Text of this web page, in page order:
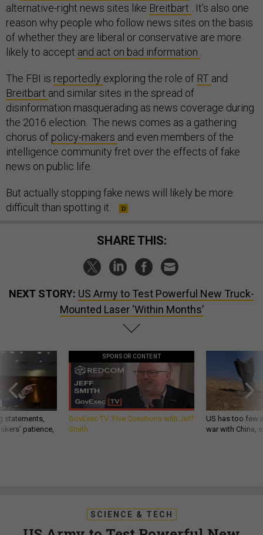
alternative-right news sites like Breitbart
. It’s also one
reason why people who follow news sites on the basis
of whether they are liberal or conservative are more
likely to accept and act on bad information
The FBI is reportedly exploring the role of RT and
Breitbart and similar sites in the spread of
disinformation masquerading as news coverage during
the 2016 election. The news comes as a gathering
chorus of policy-makers and even members of the
intelligence community fret over the effects of fake
news on public life.
But actually stopping fake news will likely be more
difficult than spotting it.
SHARE THIS:
NEXT STORY: US Army to Test Powerful New Truck-
Mounted Laser ‘Within Months’
statements,
patience,
SPONSOR CONTENT
GovExec TV: Five Questions with Jeff
Smith
US has too few
war with China,
SCIENCE & TECH